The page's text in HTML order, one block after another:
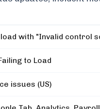
with "Invalid control
to Load
issues (US)